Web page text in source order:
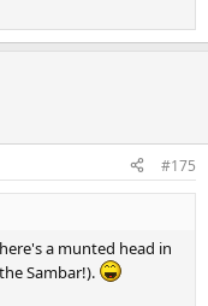
#175
a munted head in
Sambar!).